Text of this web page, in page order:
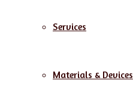
Services
Materials & Devices